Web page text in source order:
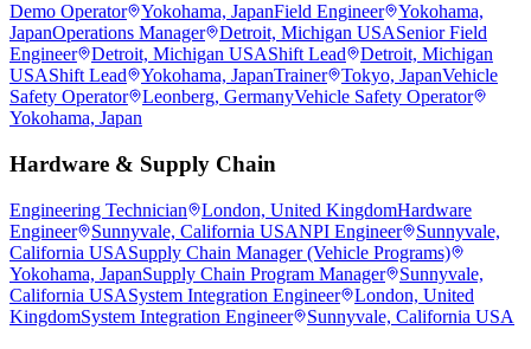
Demo Operator Yokohama, JapanField Engineer
Yokohama,
JapanOperations Manager Detroit, Michigan USASenior Field
Engineer
Detroit, Michigan USAShift Lead
Detroit, Michigan
USAShift Lead Yokohama, JapanTrainer Tokyo, JapanVehicle
Safety Operator
Leonberg, GermanyVehicle Safety Operator
Yokohama, Japan
Hardware & Supply Chain
Engineering Technician London, United KingdomHardware
Engineer
Sunnyvale, California USANPI Engineer
Sunnyvale,
California USASupply Chain Manager (Vehicle Programs)
Yokohama, JapanSupply Chain Program Manager
Sunnyvale,
California USASystem Integration Engineer
London, United
KingdomSystem Integration Engineer Sunnyvale, California USA